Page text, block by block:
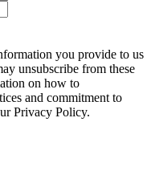
you provide to us
unsubscribe from these
on how to
and commitment to
Privacy Policy.